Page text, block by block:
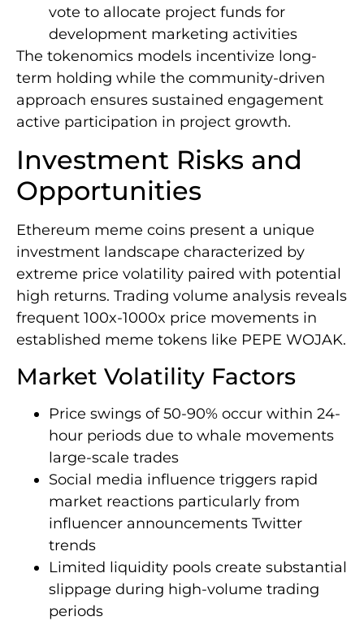
vote to allocate project funds for
development marketing activities
The tokenomics models incentivize long-
term holding while the community-driven
approach ensures sustained engagement
active participation in project growth.
Investment Risks and
Opportunities
Ethereum meme coins present a unique
investment landscape characterized by
extreme price volatility paired with potential
high returns. Trading volume analysis reveals
frequent 100x-1000x price movements in
established meme tokens like PEPE WOJAK.
Market Volatility Factors
Price swings of 50-90% occur within 24-
hour periods due to whale movements
large-scale trades
Social media influence triggers rapid
market reactions particularly from
influencer announcements Twitter
trends
Limited liquidity pools create substantial
slippage during high-volume trading
periods